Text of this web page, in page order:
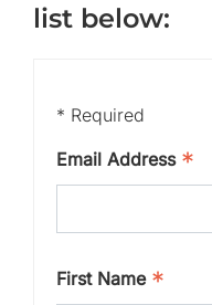
list below:
* Required
Email Address *
First Name *